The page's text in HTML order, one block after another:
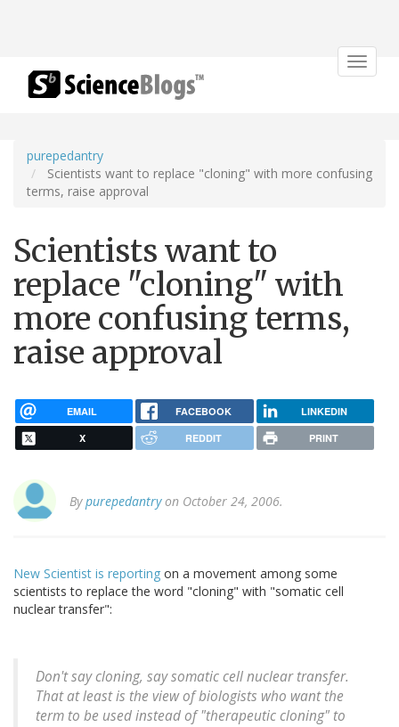
Toggle
purepedantry
Scientists want to replace "cloning" with more confusing
terms, raise approval
Scientists want to
replace "cloning" with
more confusing terms,
raise approval
EMAIL FACEBOOK LINKEDIN
X REDDIT PRINT
Bypurepedantryon October 24, 2006.
New Scientist is reporting on a movement among some
scientists to replace the word "cloning" with "somatic cell
nuclear transfer":
Don't say cloning, say somatic cell nuclear transfer.
That at least is the view of biologists who want the
term to be used instead of "therapeutic cloning" to